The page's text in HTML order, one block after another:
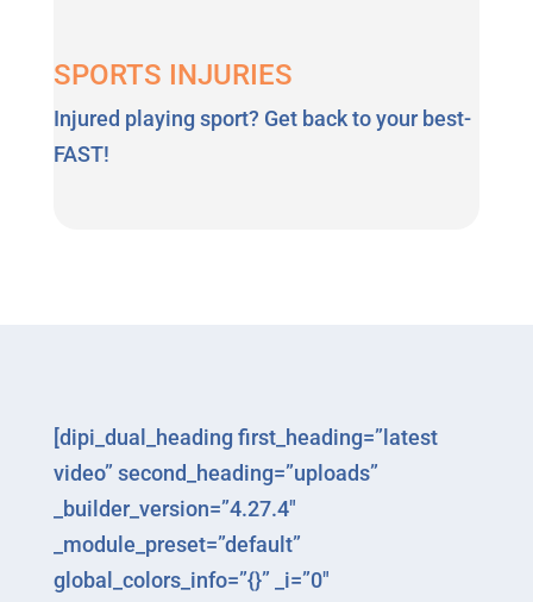
SPORTS INJURIES
Injured playing sport? Get back to your best-
FAST!
[dipi_dual_heading first_heading=”latest
video” second_heading=”uploads”
_builder_version=”4.27.4″
_module_preset=”default”
global_colors_info=”{}” _i=”0″